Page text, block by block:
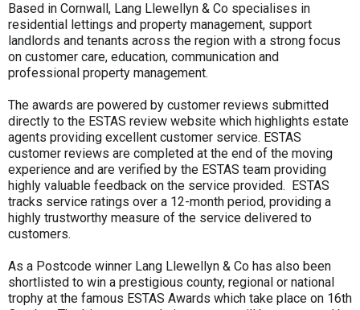
Based in Cornwall, Lang Llewellyn & Co specialises in
residential lettings and property management, support
landlords and tenants across the region with a strong focus
on customer care, education, communication and
professional property management.
The awards are powered by customer reviews submitted
directly to the ESTAS review website which highlights estate
agents providing excellent customer service. ESTAS
customer reviews are completed at the end of the moving
experience and are verified by the ESTAS team providing
highly valuable feedback on the service provided. ESTAS
tracks service ratings over a 12-month period, providing a
highly trustworthy measure of the service delivered to
customers.
As a Postcode winner Lang Llewellyn & Co has also been
shortlisted to win a prestigious county, regional or national
trophy at the famous ESTAS Awards which take place on 16th